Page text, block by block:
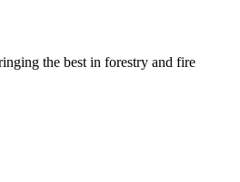
the best in forestry and fire